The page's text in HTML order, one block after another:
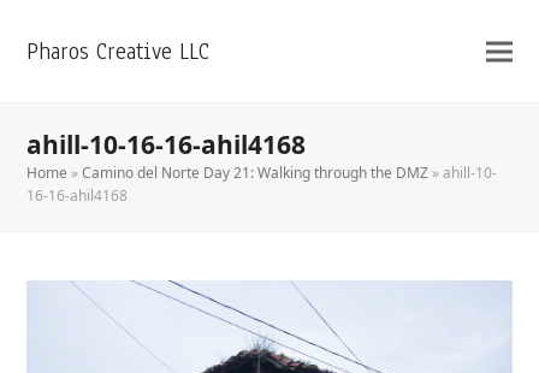
Pharos Creative LLC
ahill-10-16-16-ahil4168
Home »Camino del Norte Day 21: Walking through the DMZ »ahill-10-
16-16-ahil4168